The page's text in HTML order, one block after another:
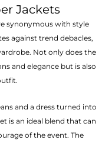
Jackets
synonymous with style
against trend debacles,
Not only does the
and elegance but is also
and a dress turned into
is an ideal blend that can
of the event. The